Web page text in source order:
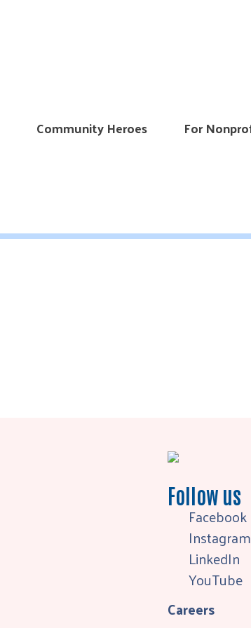
Community Heroes For
Follow us
Facebook
Instagram
LinkedIn
YouTube
Careers